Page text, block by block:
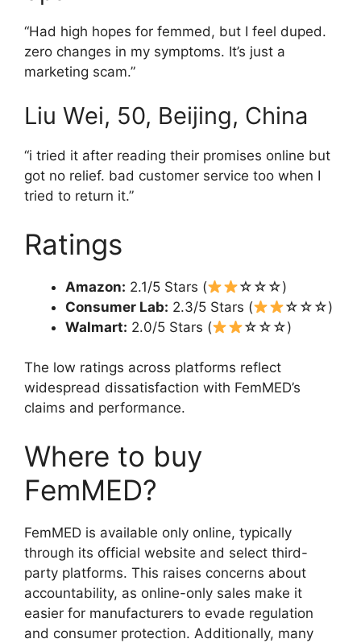
“Had high hopes for femmed, but I feel duped.
zero changes in my symptoms. It’s just a
marketing scam.”
Liu Wei, 50, Beijing, China
“i tried it after reading their promises online but
got no relief. bad customer service too when I
tried to return it.”
Ratings
Amazon: 2.1/5 Stars (
☆☆☆)
Consumer Lab: 2.3/5 Stars (
☆☆☆)
Walmart: 2.0/5 Stars ( ☆☆☆)
The low ratings across platforms reflect
widespread dissatisfaction with FemMED’s
claims and performance.
Where to buy
FemMED?
FemMED is available only online, typically
through its official website and select third-
party platforms. This raises concerns about
accountability, as online-only sales make it
easier for manufacturers to evade regulation
and consumer protection. Additionally, many